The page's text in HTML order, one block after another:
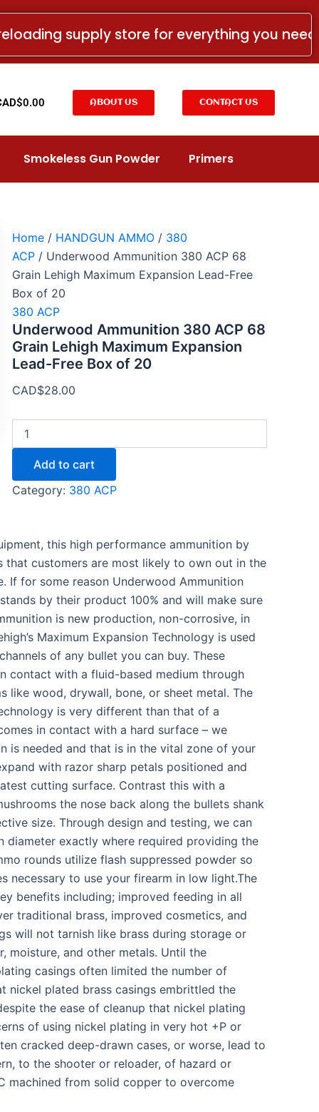
supply store for everything you
0.00 ABOUT US CONTACT US
Smokeless Gun Powder Primers
Home/ HANDGUN AMMO/ 380
ACP/ Underwood Ammunition 380 ACP 68
Grain Lehigh Maximum Expansion Lead-Free
Box of 20
380 ACP
Underwood Ammunition 380 ACP 68
Grain Lehigh Maximum Expansion
Lead-Free Box of 20
CAD$28.00
380
68
Maximum
Lead-
Box
Add to cart
Category: 380 ACP
this high performance ammunition by
customers are most likely to own out in the
If for some reason Underwood Ammunition
by their product 100% and will make sure
is new production, non-corrosive, in
Maximum Expansion Technology is used
of any bullet you can buy. These
contact with a fluid-based medium through
like wood, drywall, bone, or sheet metal. The
is very different than that of a
in contact with a hard surface – we
is needed and that is in the vital zone of your
with razor sharp petals positioned and
cutting surface. Contrast this with a
the nose back along the bullets shank
size. Through design and testing, we can
diameter exactly where required providing the
rounds utilize flash suppressed powder so
to use your firearm in low light.The
benefits including; improved feeding in all
traditional brass, improved cosmetics, and
will not tarnish like brass during storage or
moisture, and other metals. Until the
casings often limited the number of
nickel plated brass casings embrittled the
the ease of cleanup that nickel plating
of using nickel plating in very hot +P or
cracked deep-drawn cases, or worse, lead to
to the shooter or reloader, of hazard or
machined from solid copper to overcome